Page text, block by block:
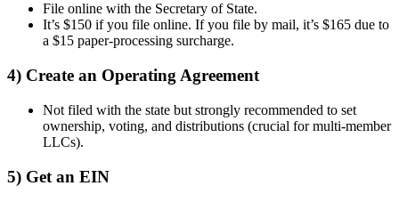
File online with the Secretary of State.
It’s $150 if you file online. If you file by mail, it’s $165 due to
a $15 paper-processing surcharge.
4) Create an Operating Agreement
Not filed with the state but strongly recommended to set
ownership, voting, and distributions (crucial for multi-member
LLCs).
5) Get an EIN